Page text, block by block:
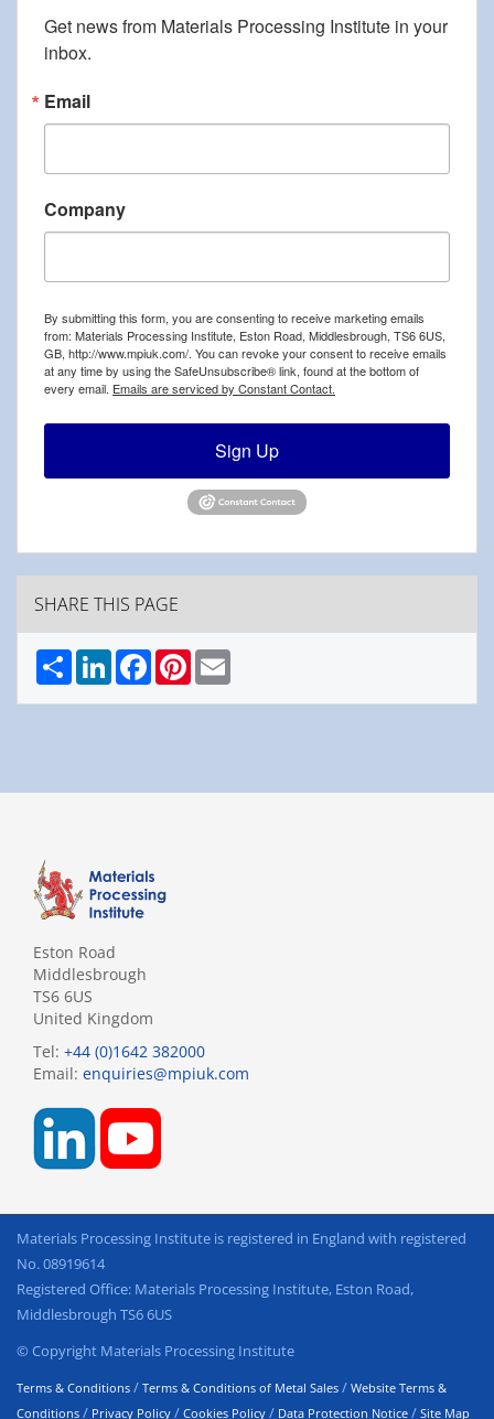
Get news from Materials Processing Institute in your
inbox.
Email
Company
By submitting this form, you are consenting to receive marketing emails
from: Materials Processing Institute, Eston Road, Middlesbrough, TS6 6US,
GB, http://www.mpiuk.com/. You can revoke your consent to receive emails
at any time by using the SafeUnsubscribe® link, found at the bottom of
every email. Emails are serviced by Constant Contact.
Sign Up
SHARE THIS PAGE
Share LinkedInFacebookPinterest
Eston Road
Middlesbrough
TS6 6US
United Kingdom
Tel: +44 (0)1642 382000
Email: enquiries@mpiuk.com
Materials Processing Institute is registered in England with registered
No. 08919614
Registered Office: Materials Processing Institute, Eston Road,
Middlesbrough TS6 6US
© Copyright Materials Processing Institute
Terms & Conditions / Terms & Conditions of Metal Sales / Website Terms &
Conditions / Privacy Policy / Cookies Policy / Data Protection Notice / Site Map